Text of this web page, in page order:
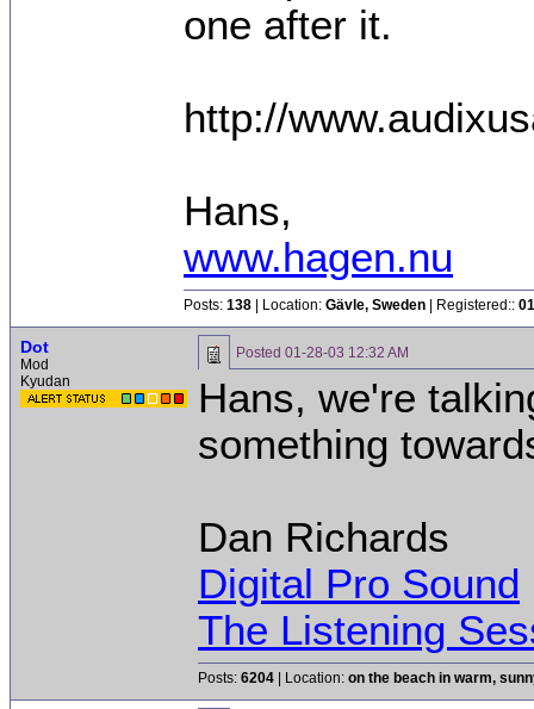
one after it.
http://
Hans,
www.hagen.nu
Posts: 138 | Location: Gävle, Sweden | Registered::
Dot
Mod
Kyudan
Posted 01-28-03 12:32 AM
Hans, we're
something
Dan Richards
Digital Pro Sound
The Listening
Posts: 6204 | Location: on the beach in warm,